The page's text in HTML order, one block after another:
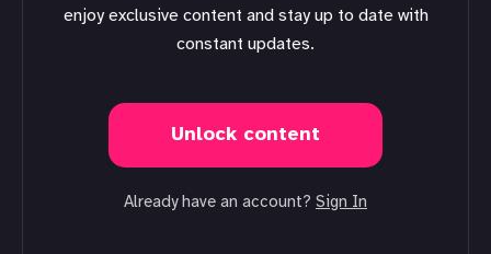
enjoy exclusive content and stay up to date with
constant updates.
Unlock content
Already have an account? Sign In